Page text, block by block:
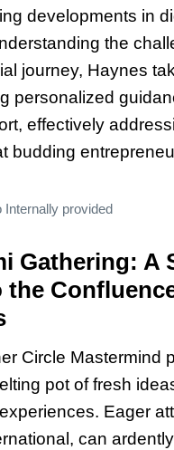
developments in
the
journey, Haynes
personalized
effectively
budding
Internally provided
Gathering: A
the
Circle Mastermind
pot of fresh
Eager
can